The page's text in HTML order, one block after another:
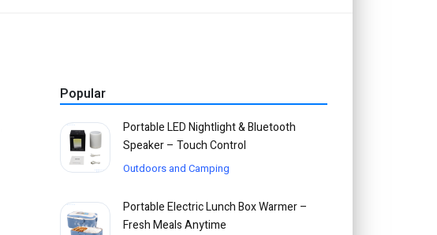
Popular
Portable LED Nightlight & Bluetooth
Speaker – Touch Control
Outdoors and Camping
Portable Electric Lunch Box Warmer –
Fresh Meals Anytime